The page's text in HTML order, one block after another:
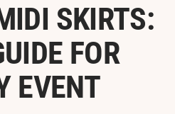
SKIRTS:
FOR
EVENT